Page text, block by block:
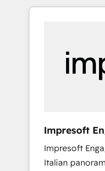
Experience,
か？ HubSpot
本のAIネイテ
部・グループ
ータと業務プ
した全社共通
ら、GTMの見
運用、データ品
合に対応します。 2️⃣ AIエージェント組
Impresoft
Impresoft
Italian